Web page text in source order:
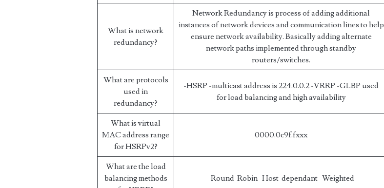
What is network
redundancy?
Network Redundancy is process of adding additional
instances of network devices and communication lines to help
ensure network availability. Basically adding alternate
network paths implemented through standby
routers/switches.
What are protocols
used in
redundancy?
-HSRP -multicast address is 224.0.0.2 -VRRP -GLBP used
for load balancing and high availability
What is virtual
MAC address range
for HSRPv2?
0000.0c9f.fxxx
What are the load
balancing methods
-Round-Robin -Host-dependant -Weighted